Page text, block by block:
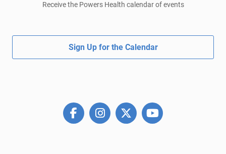
Receive the Powers Health calendar of events
Sign Up for the Calendar